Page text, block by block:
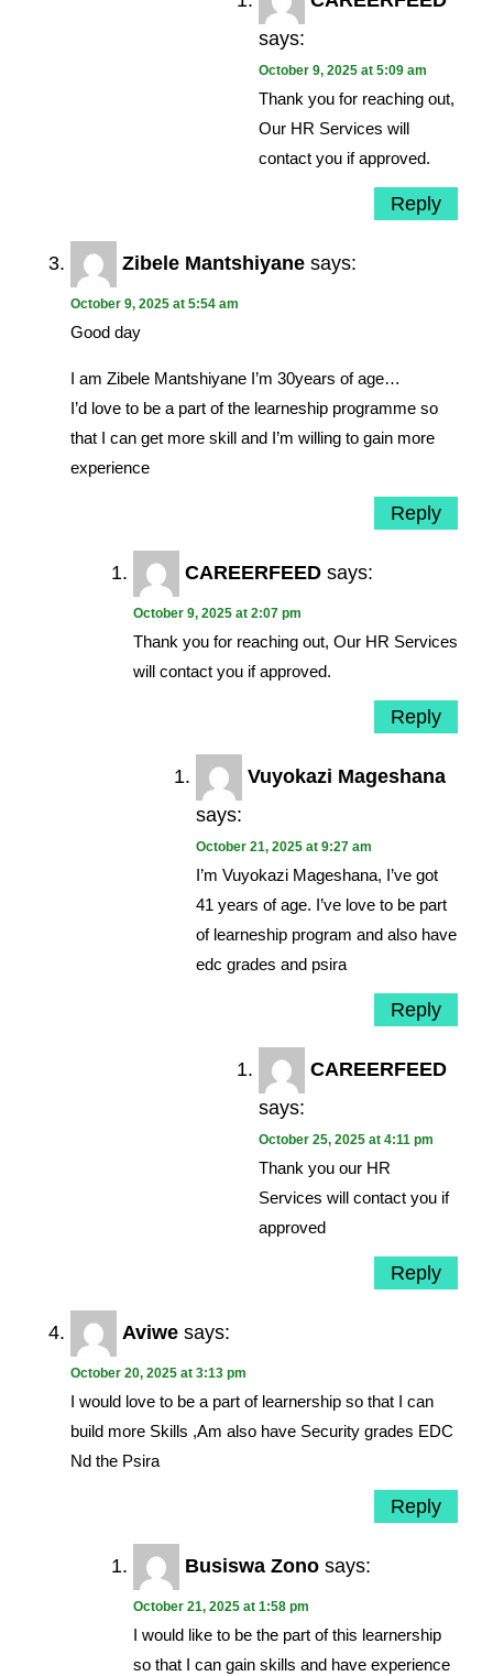
says:
October 9, 2025 at 5:09 am
Thank you for reaching out,
Our HR Services will
contact you if approved.
Reply
Zibele Mantshiyane says:
October 9, 2025 at 5:54 am
Good day
I am Zibele Mantshiyane I’m 30years of age…
I’d love to be a part of the learneship programme so
that I can get more skill and I’m willing to gain more
experience
Reply
CAREERFEED says:
October 9, 2025 at 2:07 pm
Thank you for reaching out, Our HR Services
will contact you if approved.
Reply
Vuyokazi Mageshana
says:
October 21, 2025 at 9:27 am
I’m Vuyokazi Mageshana, I’ve got
41 years of age. I’ve love to be part
of learneship program and also have
edc grades and psira
Reply
CAREERFEED
says:
October 25, 2025 at 4:11 pm
Thank you our HR
Services will contact you if
approved
Reply
Aviwe says:
October 20, 2025 at 3:13 pm
I would love to be a part of learnership so that I can
build more Skills ,Am also have Security grades EDC
Nd the Psira
Reply
Busiswa Zono says:
October 21, 2025 at 1:58 pm
I would like to be the part of this learnership
so that I can gain skills and have experience